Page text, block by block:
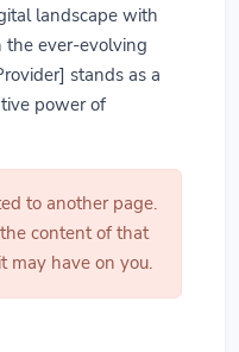
landscape with
the ever-evolving
stands as a
power of
to another page.
content of that
may have on you.